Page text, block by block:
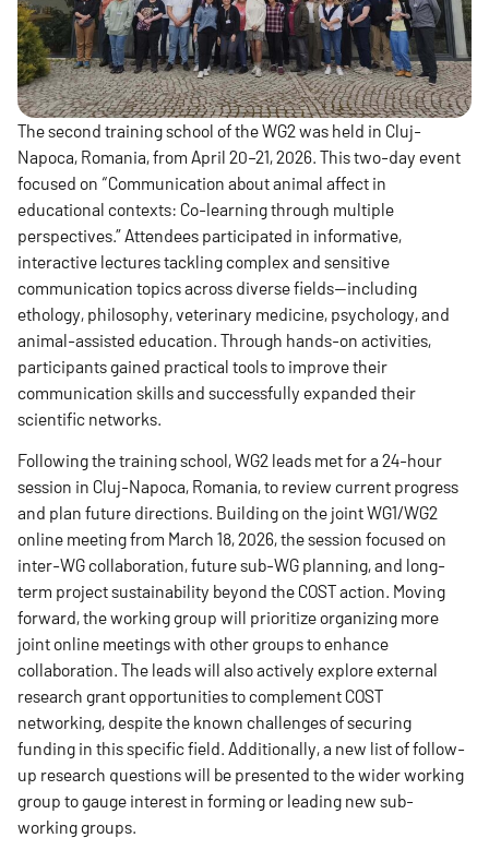
The second training school of the WG2 was held in Cluj-
Napoca, Romania, from April 20–21, 2026. This two-day event
focused on “Communication about animal affect in
educational contexts: Co-learning through multiple
perspectives.” Attendees participated in informative,
interactive lectures tackling complex and sensitive
communication topics across diverse fields—including
ethology, philosophy, veterinary medicine, psychology, and
animal-assisted education. Through hands-on activities,
participants gained practical tools to improve their
communication skills and successfully expanded their
scientific networks.
Following the training school, WG2 leads met for a 24-hour
session in Cluj-Napoca, Romania, to review current progress
and plan future directions. Building on the joint WG1/WG2
online meeting from March 18, 2026, the session focused on
inter-WG collaboration, future sub-WG planning, and long-
term project sustainability beyond the COST action. Moving
forward, the working group will prioritize organizing more
joint online meetings with other groups to enhance
collaboration. The leads will also actively explore external
research grant opportunities to complement COST
networking, despite the known challenges of securing
funding in this specific field. Additionally, a new list of follow-
up research questions will be presented to the wider working
group to gauge interest in forming or leading new sub-
working groups.